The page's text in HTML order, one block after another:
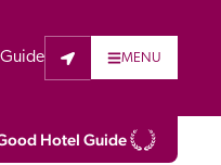
MENU
Hotel Guide